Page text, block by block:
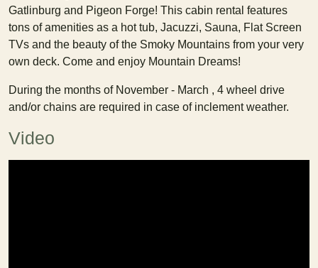
Gatlinburg and Pigeon Forge! This cabin rental features
tons of amenities as a hot tub, Jacuzzi, Sauna, Flat Screen
TVs and the beauty of the Smoky Mountains from your very
own deck. Come and enjoy Mountain Dreams!
During the months of November - March , 4 wheel drive
and/or chains are required in case of inclement weather.
Video